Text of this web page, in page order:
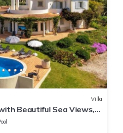
Villa
Beautiful Sea Views,
Gardens